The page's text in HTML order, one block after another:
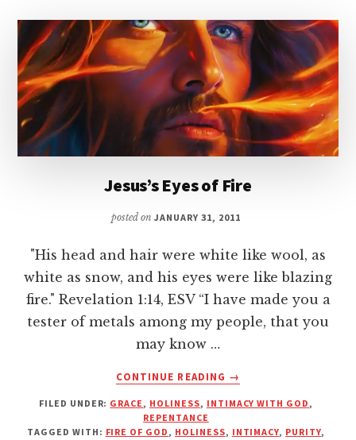
Jesus’s Eyes of Fire
posted onJANUARY 31, 2011
"His head and hair were white like wool, as
white as snow, and his eyes were like blazing
fire." Revelation 1:14, ESV “I have made you a
tester of metals among my people, that you
may know …
CONTINUE READING
ABOUT
EYES
→
FILED UNDER: GRACE , HOLINESS, INTIMACY WITH GOD ,
REPENTANCE
TAGGED WITH: FIRE OF GOD , HOLINESS, INTIMACY, PURITY,